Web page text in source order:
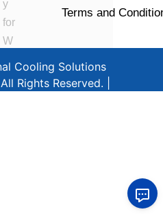
Terms and
Cooling Solutions
Rights Reserved. |